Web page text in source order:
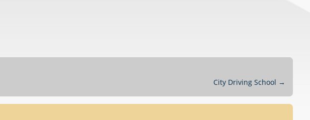
City Driving School →